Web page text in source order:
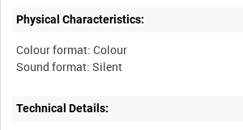
Physical Characteristics:
Colour format: Colour
Technical Details: